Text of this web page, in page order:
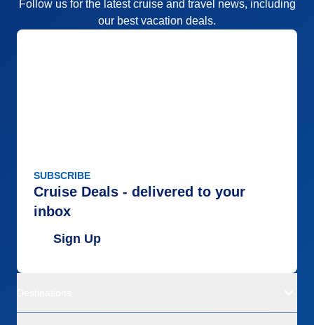
Follow us for the latest cruise and travel news, including
our best vacation deals.
SUBSCRIBE
Cruise Deals - delivered to your
inbox
Sign Up